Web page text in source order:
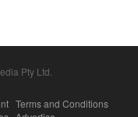
Pty Ltd.
Terms and Conditions